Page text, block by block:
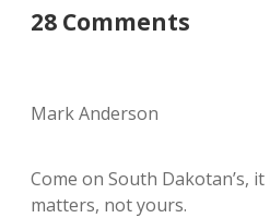
28 Comments
Mark Anderson
Come on South Dakotan’s,
matters, not yours.